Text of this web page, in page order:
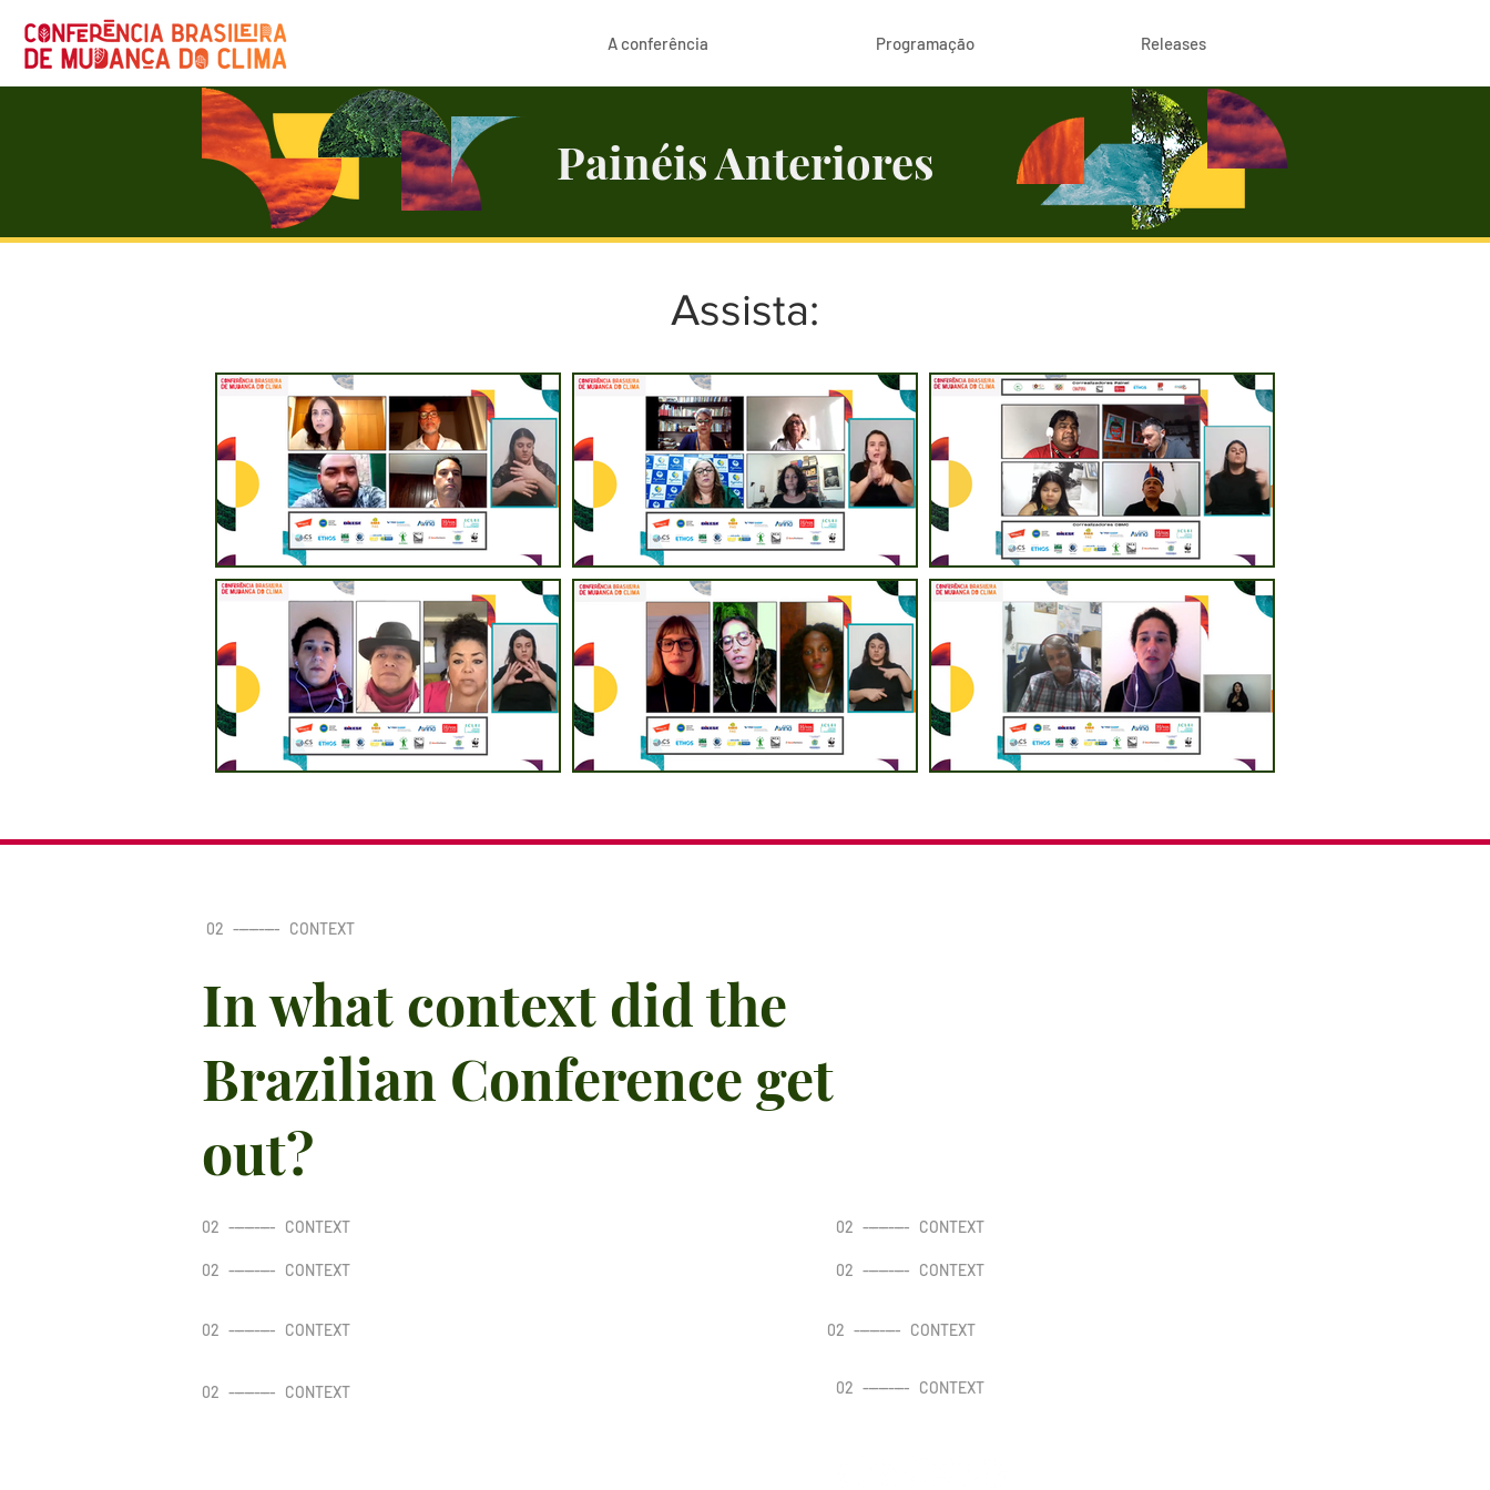
A conferência Programação Releases
Painéis Anteriores
Assista:
02 --------- CONTEXT
In what context did the
Brazilian Conference get
out?
02 --------- CONTEXT
02 --------- CONTEXT
02 --------- CONTEXT
02 --------- CONTEXT
02 --------- CONTEXT
02 --------- CONTEXT
02 --------- CONTEXT
02 --------- CONTEXT